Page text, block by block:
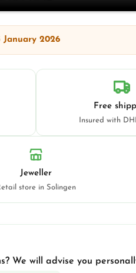
January 2026
Free
Insured with
Jeweller
store in Solingen
We will advise you